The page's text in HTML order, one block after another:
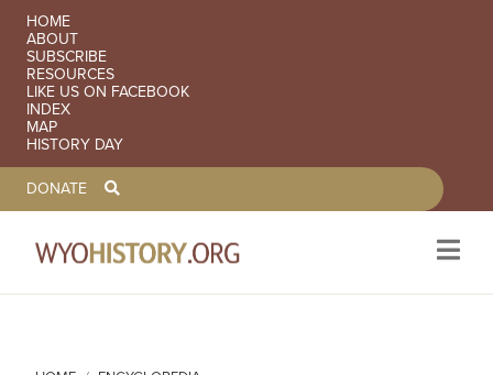
SECONDARY NAVIGATION
HOME
ABOUT
SUBSCRIBE
RESOURCES
LIKE US ON FACEBOOK
INDEX
MAP
HISTORY DAY
TOOLBAR NAVGIATION
DONATE